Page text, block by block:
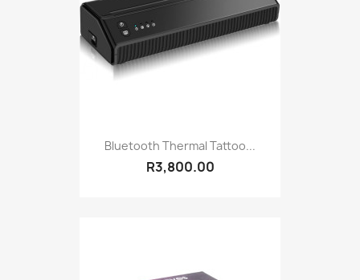
Bluetooth Thermal Tattoo...
R3,800.00